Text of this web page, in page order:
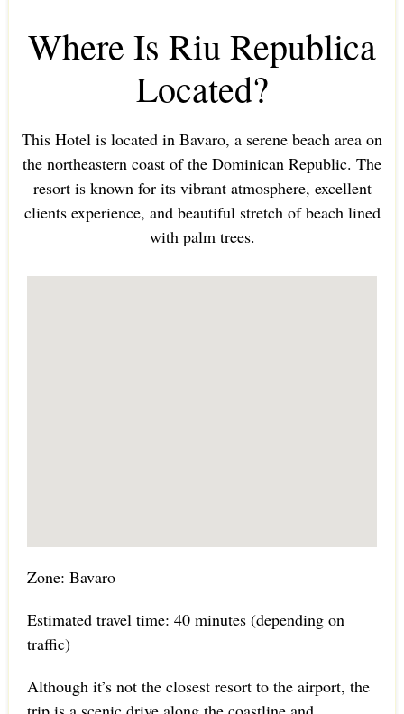
Where Is Riu Republica
Located?
This Hotel is located in Bavaro, a serene beach area on
the northeastern coast of the Dominican Republic. The
resort is known for its vibrant atmosphere, excellent
clients experience, and beautiful stretch of beach lined
with palm trees.
Zone: Bavaro
Estimated travel time: 40 minutes (depending on
traffic)
Although it’s not the closest resort to the airport, the